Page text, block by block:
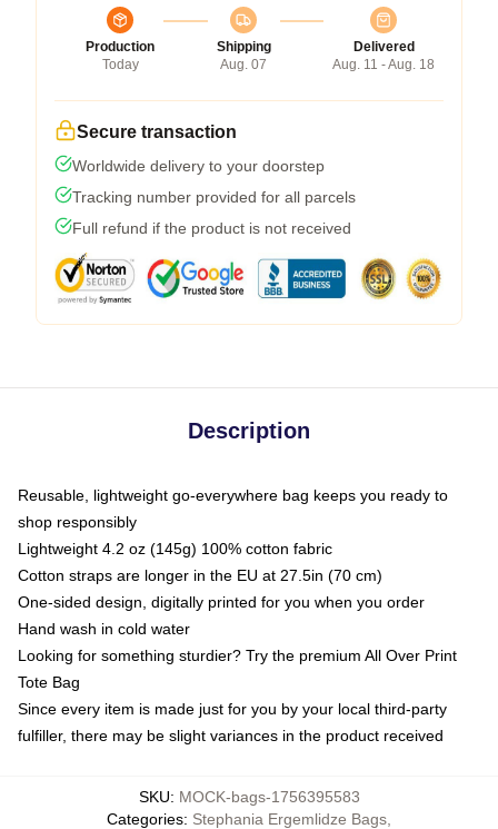
Production
Today
Shipping
Aug. 07
Delivered
Aug. 11 - Aug. 18
Secure transaction
Worldwide delivery to your doorstep
Tracking number provided for all parcels
Full refund if the product is not received
Description
Reusable, lightweight go-everywhere bag keeps you ready to
shop responsibly
Lightweight 4.2 oz (145g) 100% cotton fabric
Cotton straps are longer in the EU at 27.5in (70 cm)
One-sided design, digitally printed for you when you order
Hand wash in cold water
Looking for something sturdier? Try the premium All Over Print
Tote Bag
Since every item is made just for you by your local third-party
fulfiller, there may be slight variances in the product received
SKU: MOCK-bags-1756395583
Categories: Stephania Ergemlidze Bags